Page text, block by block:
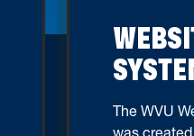
The WVU
was